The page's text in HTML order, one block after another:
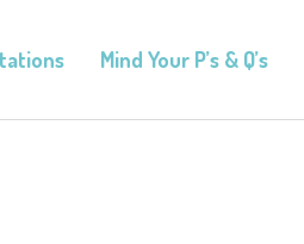
Mind Your P’s & Q’s